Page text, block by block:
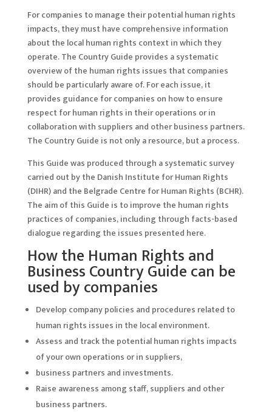
For companies to manage their potential human rights
impacts, they must have comprehensive information
about the local human rights context in which they
operate. The Country Guide provides a systematic
overview of the human rights issues that companies
should be particularly aware of. For each issue, it
provides guidance for companies on how to ensure
respect for human rights in their operations or in
collaboration with suppliers and other business partners.
The Country Guide is not only a resource, but a process.
This Guide was produced through a systematic survey
carried out by the Danish Institute for Human Rights
(DIHR) and the Belgrade Centre for Human Rights (BCHR).
The aim of this Guide is to improve the human rights
practices of companies, including through facts-based
dialogue regarding the issues presented here.
How the Human Rights and
Business Country Guide can be
used by companies
Develop company policies and procedures related to
human rights issues in the local environment.
Assess and track the potential human rights impacts
of your own operations or in suppliers,
business partners and investments.
Raise awareness among staff, suppliers and other
business partners.